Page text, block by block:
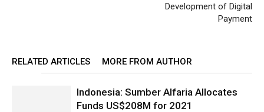
Development of Digital
Payment
RELATED ARTICLES MORE FROM AUTHOR
Indonesia: Sumber Alfaria Allocates
Funds US$208M for 2021